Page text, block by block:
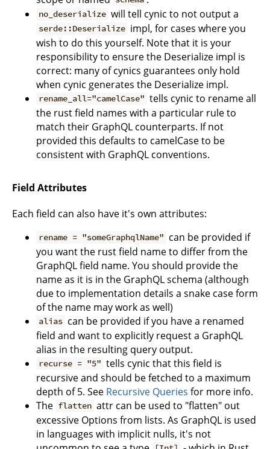
no_deserialize will tell cynic to not output a
serde::Deserialize impl, for cases where you
wish to do this yourself. Note that it is your
responsibility to ensure the Deserialize impl is
correct: many of cynics guarantees only hold
when cynic generates the Deserialize impl.
rename_all="camelCase" tells cynic to rename all
the rust field names with a particular rule to
match their GraphQL counterparts. If not
provided this defaults to camelCase to be
consistent with GraphQL conventions.
Field Attributes
Each field can also have it's own attributes:
rename = "someGraphqlName" can be provided if
you want the rust field name to differ from the
GraphQL field name. You should provide the
name as it is in the GraphQL schema (although
due to implementation details a snake case form
of the name may work as well)
alias can be provided if you have a renamed
field and want to explicitly request a GraphQL
alias in the resulting query output.
recurse = "5" tells cynic that this field is
recursive and should be fetched to a maximum
depth of 5. See Recursive Queries for more info.
The flatten attr can be used to "flatten" out
excessive Options from lists. As GraphQL is used
in languages with implicit nulls, it's not